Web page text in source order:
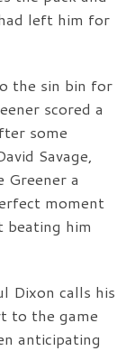
left him for
the sin bin for
scored a
some
Savage,
Greener a
moment
beating him
Dixon calls his
to the game
anticipating